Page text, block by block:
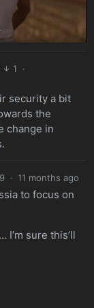
1
·
security a bit
the
change in
9 · 11 months ago
to focus on
I’m sure this’ll